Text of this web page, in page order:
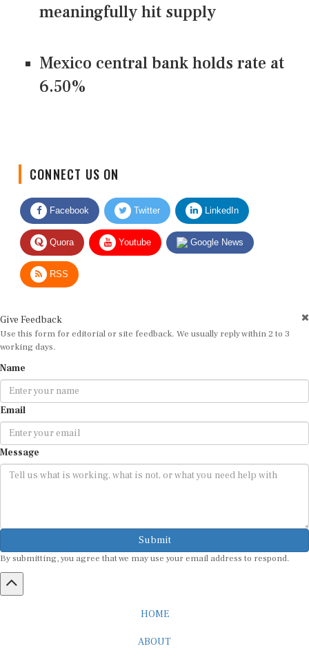
meaningfully hit supply
Mexico central bank holds rate at
6.50%
Facebook Twitter LinkedIn
Quora Youtube Google News
RSS
Use this form for editorial or site feedback. We usually reply within 2 to 3
working days.
Email
Message
Submit
By submitting, you agree that we may use your email address to respond.